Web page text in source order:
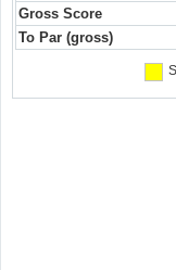
Gross Score
To Par (gross)